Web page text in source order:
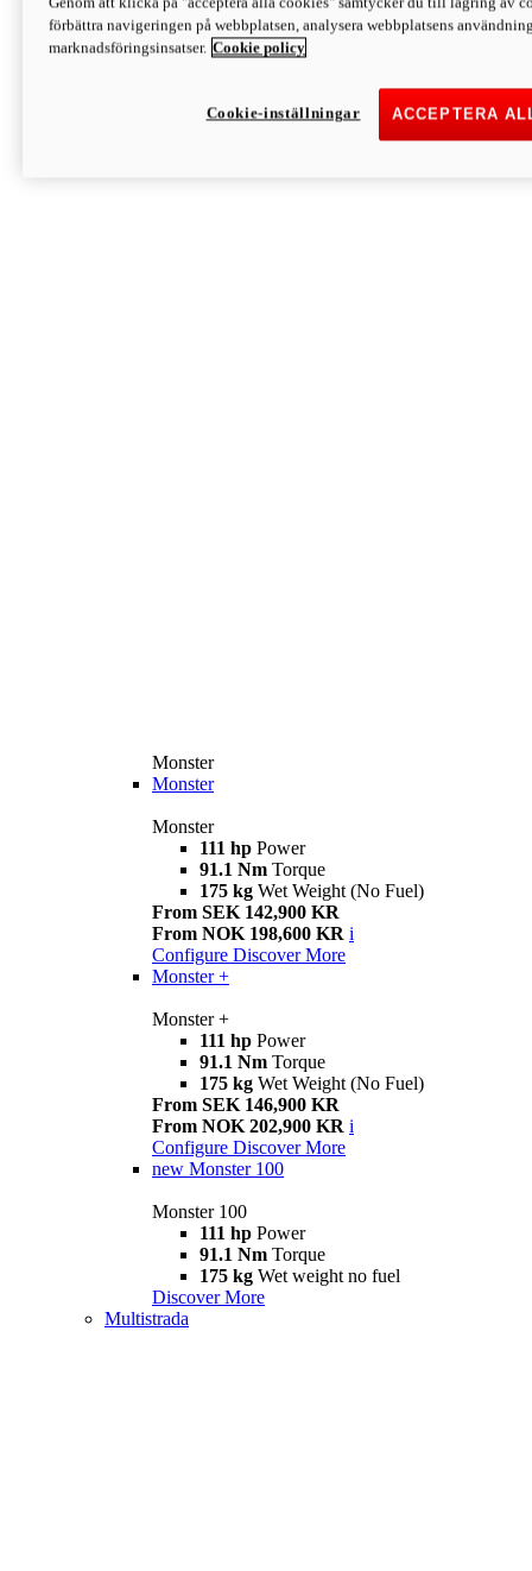
Discover More
Monster
Monster
Monster
Monster
111 hp Power
91.1 Nm Torque
175 kg Wet Weight (No Fuel)
From SEK 142,900 KR
From NOK 198,600 KR i
Configure Discover More
Monster +
Monster +
111 hp Power
91.1 Nm Torque
175 kg Wet Weight (No Fuel)
From SEK 146,900 KR
From NOK 202,900 KR i
Configure Discover More
new Monster 100
Monster 100
111 hp Power
91.1 Nm Torque
175 kg Wet weight no fuel
Discover More
Multistrada
förbättra navigeringen på webbplatsen, analysera webbplatsens
marknadsföringsinsatser. Cookie policy
ACCEPTERA
Cookie-inställningar